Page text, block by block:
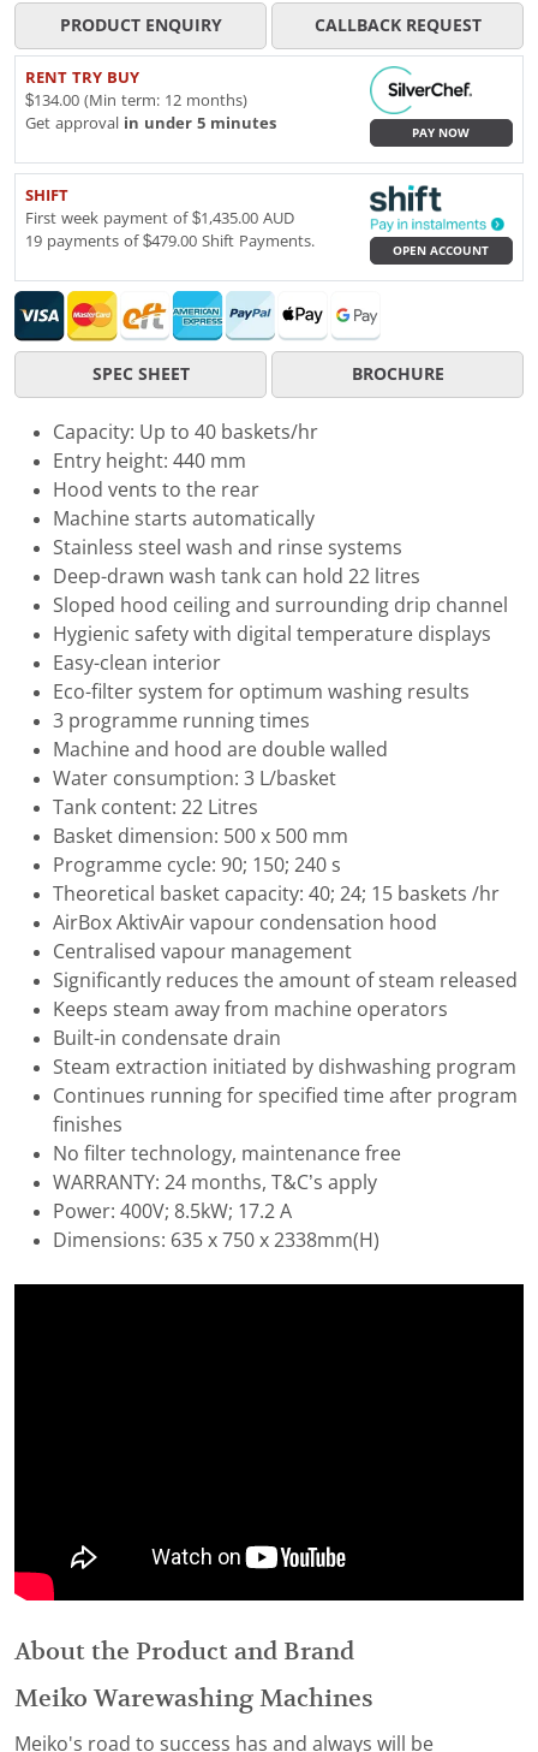
PRODUCT ENQUIRY CALLBACK REQUEST
RENT TRY BUY
$134.00 (Min term: 12 months)
Get approval in under 5 minutes
PAY NOW
SHIFT
First week payment of $1,435.00 AUD
19 payments of $479.00 Shift Payments.
OPEN ACCOUNT
SPEC SHEET BROCHURE
Capacity: Up to 40 baskets/hr
Entry height: 440 mm
Hood vents to the rear
Machine starts automatically
Stainless steel wash and rinse systems
Deep-drawn wash tank can hold 22 litres
Sloped hood ceiling and surrounding drip channel
Hygienic safety with digital temperature displays
Easy-clean interior
Eco-filter system for optimum washing results
3 programme running times
Machine and hood are double walled
Water consumption: 3 L/basket
Tank content: 22 Litres
Basket dimension: 500 x 500 mm
Programme cycle: 90; 150; 240 s
Theoretical basket capacity: 40; 24; 15 baskets /hr
AirBox AktivAir vapour condensation hood
Centralised vapour management
Significantly reduces the amount of steam released
Keeps steam away from machine operators
Built-in condensate drain
Steam extraction initiated by dishwashing program
Continues running for specified time after program
finishes
No filter technology, maintenance free
WARRANTY: 24 months, T&C’s apply
Power: 400V; 8.5kW; 17.2 A
Dimensions: 635 x 750 x 2338mm(H)
About the Product and Brand
Meiko Warewashing Machines
Meiko's road to success has and always will be